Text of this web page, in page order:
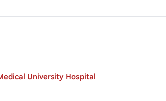
University Hospital